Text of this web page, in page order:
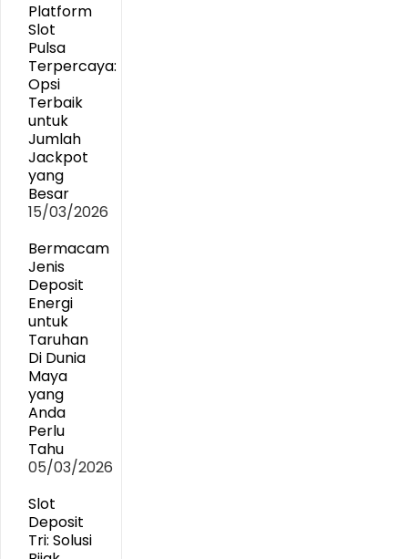
Platform
Slot
Pulsa
Terpercaya:
Opsi
Terbaik
untuk
Jumlah
Jackpot
yang
Besar
15/03/2026
Bermacam
Jenis
Deposit
Energi
untuk
Taruhan
Di Dunia
Maya
yang
Anda
Perlu
Tahu
05/03/2026
Slot
Deposit
Tri: Solusi